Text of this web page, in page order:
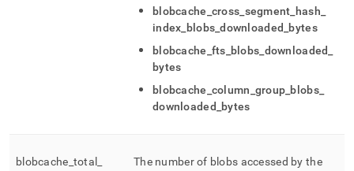
blobcache cross segment hash
index blobs _downloaded
bytes
blobcache fts blobs downloaded
bytes
blobcache column group blobs_
downloaded
bytes
blobcache total
The number of blobs accessed by the